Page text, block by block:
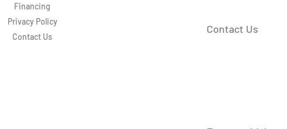
Financing
Privacy Policy
Contact Us
Contact Us